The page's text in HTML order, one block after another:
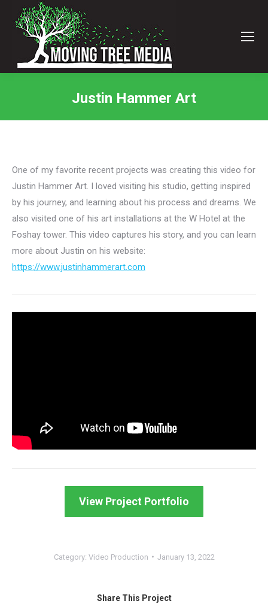
Justin Hammer Art
One of my favorite recent projects was creating this video for
Justin Hammer Art. I loved visiting his studio, getting inspired
by his journey, and learning about his process and dreams. We
also visited one of his art installations at the W Hotel at the
Foshay tower. This video captures his story, and you can learn
more about Justin on his website:
https://www.justinhammerart.com
View Project Portfolio
Category: Video Production January 13, 2022
Share This Project